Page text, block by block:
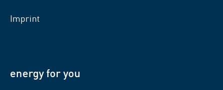
Imprint
energy for you